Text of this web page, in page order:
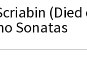
Sonatas